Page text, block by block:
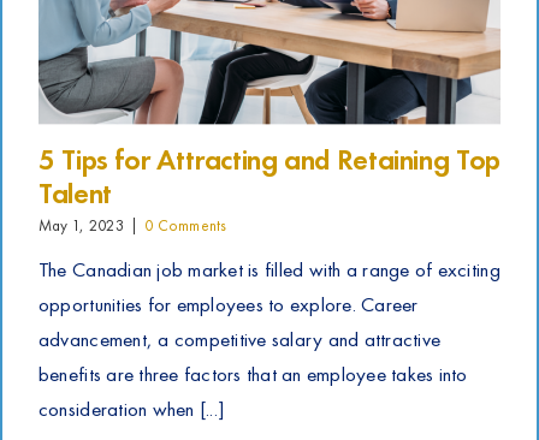
5 Tips for Attracting and Retaining Top
Talent
May 1, 2023 0 Comments
The Canadian job market is filled with a range of exciting
opportunities for employees to explore. Career
advancement, a competitive salary and attractive
benefits are three factors that an employee takes into
consideration when [...]